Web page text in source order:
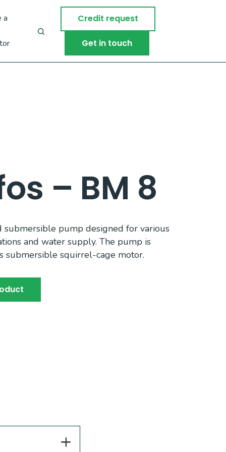
a Credit request
Get in touch
– BM 8
submersible pump designed for various
and water supply. The pump is
submersible squirrel-cage motor.